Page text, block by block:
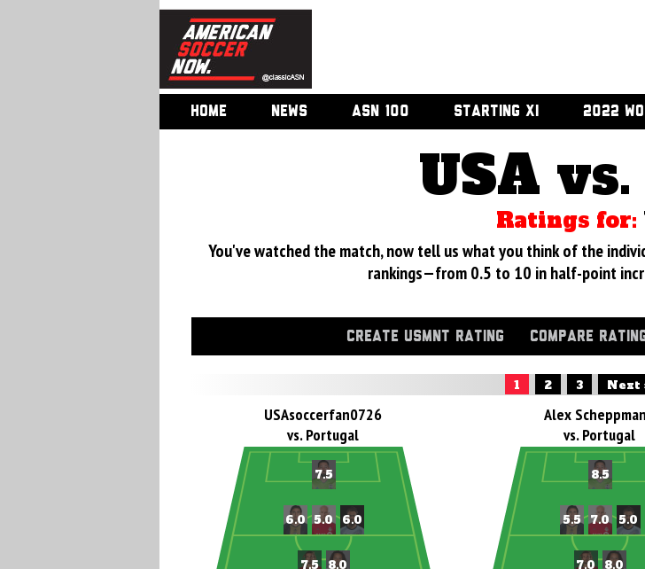
HOME NEWS ASN 100 STARTING XI 2022
USA
Ratings for:
You've watched the match, now tell us what you think of the
rankings—from 0.5 to 10 in half-point
CREATE USMNT RATING COMPARE
1 2 3 Next
USAsoccerfan0726
vs. Portugal
Alex
vs. Portugal